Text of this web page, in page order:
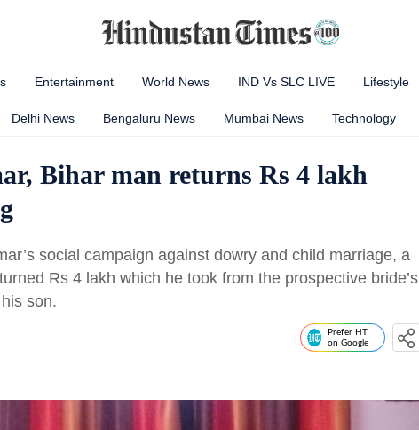
Entertainment World News IND Vs SLC LIVE Lifestyle
Delhi News Bengaluru News Mumbai News Technology
Bihar man returns Rs 4 lakh
social campaign against dowry and child marriage, a
Rs 4 lakh which he took from the prospective bride’s
son.
Prefer HT
on Google